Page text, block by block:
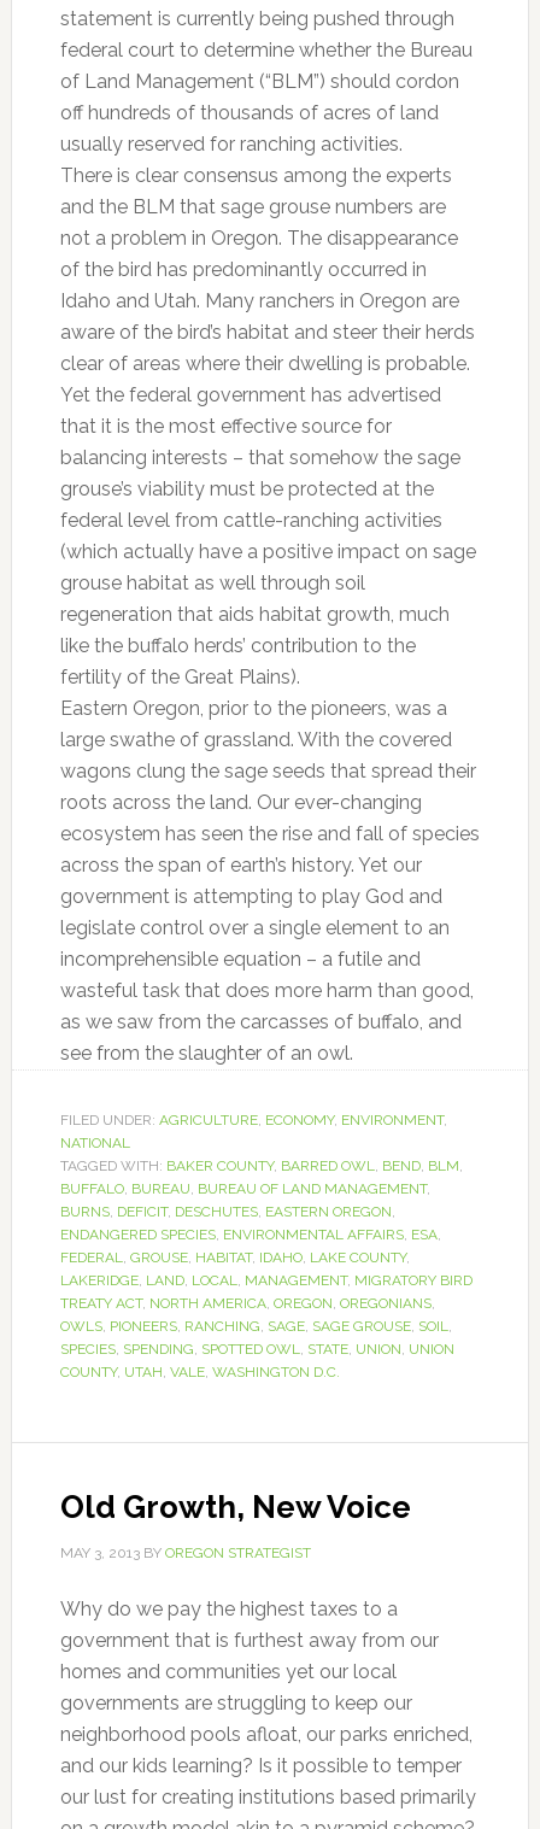
statement is currently being pushed through
federal court to determine whether the Bureau
of Land Management (“BLM”) should cordon
off hundreds of thousands of acres of land
usually reserved for ranching activities.
There is clear consensus among the experts
and the BLM that sage grouse numbers are
not a problem in Oregon. The disappearance
of the bird has predominantly occurred in
Idaho and Utah. Many ranchers in Oregon are
aware of the bird’s habitat and steer their herds
clear of areas where their dwelling is probable.
Yet the federal government has advertised
that it is the most effective source for
balancing interests – that somehow the sage
grouse’s viability must be protected at the
federal level from cattle-ranching activities
(which actually have a positive impact on sage
grouse habitat as well through soil
regeneration that aids habitat growth, much
like the buffalo herds’ contribution to the
fertility of the Great Plains).
Eastern Oregon, prior to the pioneers, was a
large swathe of grassland. With the covered
wagons clung the sage seeds that spread their
roots across the land. Our ever-changing
ecosystem has seen the rise and fall of species
across the span of earth’s history. Yet our
government is attempting to play God and
legislate control over a single element to an
incomprehensible equation – a futile and
wasteful task that does more harm than good,
as we saw from the carcasses of buffalo, and
see from the slaughter of an owl.
FILED UNDER: AGRICULTURE, ECONOMY, ENVIRONMENT,
NATIONAL
TAGGED WITH: BAKER COUNTY, BARRED OWL, BEND, BLM,
BUFFALO, BUREAU, BUREAU OF LAND MANAGEMENT,
BURNS, DEFICIT, DESCHUTES, EASTERN OREGON,
ENDANGERED SPECIES, ENVIRONMENTAL AFFAIRS, ESA,
FEDERAL, GROUSE, HABITAT, IDAHO, LAKE COUNTY,
LAKERIDGE, LAND, LOCAL, MANAGEMENT, MIGRATORY BIRD
TREATY ACT, NORTH AMERICA, OREGON, OREGONIANS,
OWLS, PIONEERS, RANCHING, SAGE, SAGE GROUSE, SOIL,
SPECIES, SPENDING, SPOTTED OWL, STATE, UNION, UNION
COUNTY, UTAH, VALE, WASHINGTON D.C.
Old Growth, New Voice
MAY 3, 2013BY OREGON STRATEGIST
Why do we pay the highest taxes to a
government that is furthest away from our
homes and communities yet our local
governments are struggling to keep our
neighborhood pools afloat, our parks enriched,
and our kids learning? Is it possible to temper
our lust for creating institutions based primarily